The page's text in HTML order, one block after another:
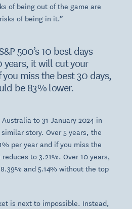
of being out of the game are
of being in it.”
500’s 10 best days
years, it will cut your
miss the best 30 days,
be 83% lower.
to 31 January 2024 in
story. Over 5 years, the
per year and if you miss the
to 3.21%. Over 10 years,
and 5.14% without the top
is next to impossible. Instead,